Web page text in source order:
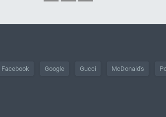
Facebook Google Gucci McDonald's